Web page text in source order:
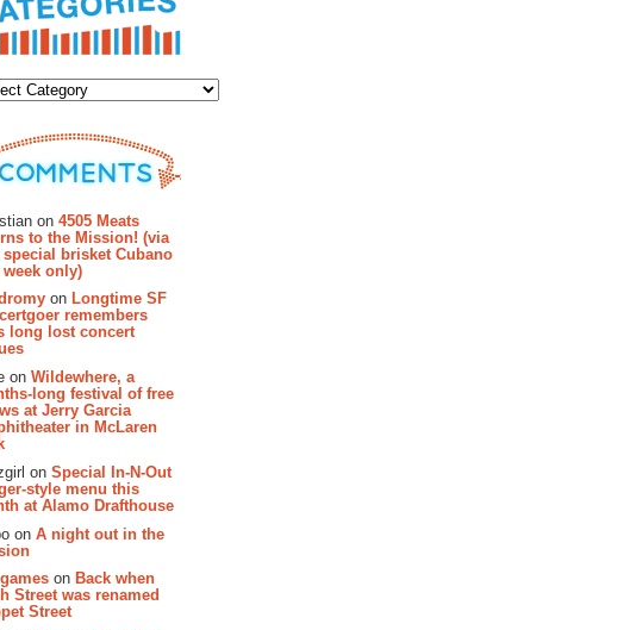
on 4505 Meats
to the Mission! (via
brisket Cubano
only)
on Longtime SF
remembers
long lost concert
on Wildewhere, a
long festival of free
at Jerry Garcia
in McLaren
on Special In-N-Out
style menu this
at Alamo Drafthouse
on A night out in the
on Back when
Street was renamed
Street